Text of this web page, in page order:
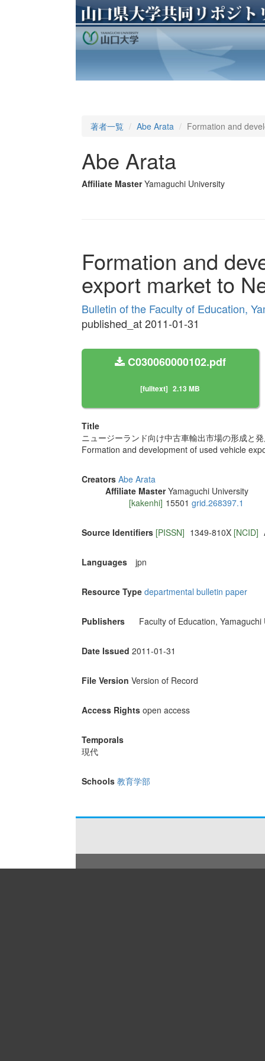
著者一覧 Abe Arata Formation and
Abe Arata
Affiliate Master Yamaguchi University
Formation and
export market to
Bulletin of the Faculty of Education,
published_at 2011-01-31
C030060000102.pdf
[fulltext] 2.13 MB
Title
ニュージーランド向け中古車輸出市場の形成と
Formation and development of used vehicle
Creators Abe Arata
Affiliate Master Yamaguchi University
[kakenhi] 15501 grid.268397.1
Source Identifiers [PISSN] 1349-810X [NCID]
Languages jpn
Resource Type departmental bulletin paper
Publishers Faculty of Education, Yamaguchi
Date Issued 2011-01-31
File Version Version of Record
Access Rights open access
Temporals
現代
Schools 教育学部